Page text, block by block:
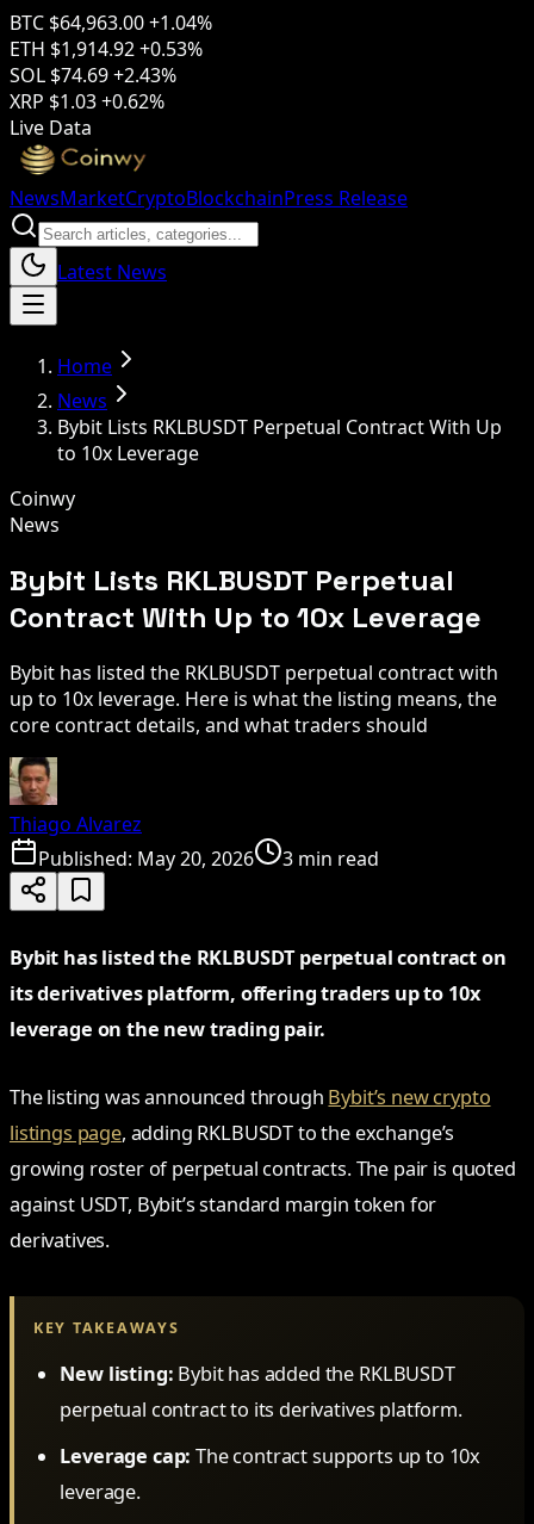
BTC $64,963.00+1.04%
ETH $1,914.92+0.53%
SOL $74.69+2.43%
XRP $1.03+0.62%
Live Data
NewsMarketCryptoBlockchainPress Release
Latest News
Home
News
Bybit Lists RKLBUSDT Perpetual Contract With Up
to 10x Leverage
Coinwy
News
Bybit Lists RKLBUSDT Perpetual
Contract With Up to 10x Leverage
Bybit has listed the RKLBUSDT perpetual contract with
up to 10x leverage. Here is what the listing means, the
core contract details, and what traders should
Thiago Alvarez
Published: May 20, 2026 3 min read
Bybit has listed the RKLBUSDT perpetual contract on
its derivatives platform, offering traders up to 10x
leverage on the new trading pair.
The listing was announced through Bybit’s new crypto
listings page, adding RKLBUSDT to the exchange’s
growing roster of perpetual contracts. The pair is quoted
against USDT, Bybit’s standard margin token for
derivatives.
KEY TAKEAWAYS
New listing: Bybit has added the RKLBUSDT
perpetual contract to its derivatives platform.
Leverage cap: The contract supports up to 10x
leverage.